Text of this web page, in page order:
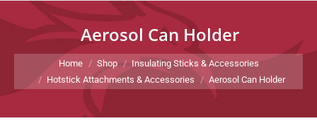
Aerosol Can Holder
You are here:
Home Shop
Insulating Sticks & Accessories
Hotstick Attachments & Accessories
Aerosol Can Holder